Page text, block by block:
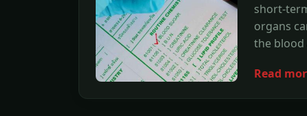
short-
organs
the blood
Read